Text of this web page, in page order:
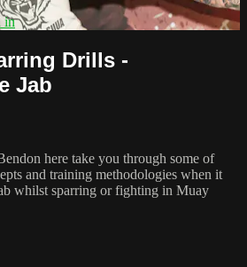
in
Drills -
Jab
here take you through some of
and training methodologies when it
whilst sparring or fighting in Muay